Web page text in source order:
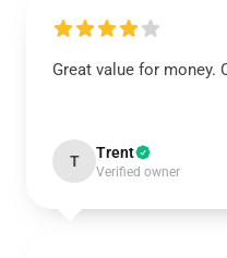
Great value for money.
T Trent
Verified owner